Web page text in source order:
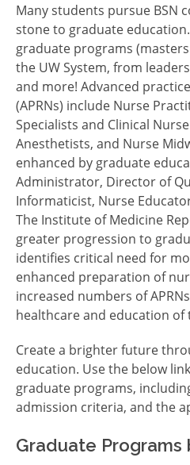
Many students pursue BSN
stone to graduate
graduate programs
the UW System, from
and more! Advanced
(APRNs) include Nurse
Specialists and Clinical
Anesthetists, and Nurse
enhanced by graduate
Administrator, Director of
Informaticist, Nurse
The Institute of Medicine
greater progression to
identifies critical need for
enhanced preparation of
increased numbers of
healthcare and education
Create a brighter future
education. Use the below
graduate programs,
admission criteria, and the
Graduate Programs